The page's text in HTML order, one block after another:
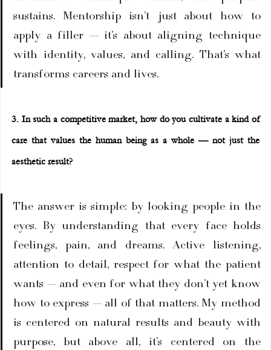
sustains. Mentorship isn’t just about how to
apply a filler — it’s about aligning technique
with identity, values, and calling. That’s what
transforms careers and lives.
3. In such a competitive market, how do you cultivate a kind of
care that values the human being as a whole — not just the
aesthetic result?
The answer is simple: by looking people in the
eyes. By understanding that every face holds
feelings, pain, and dreams. Active listening,
attention to detail, respect for what the patient
wants — and even for what they don’t yet know
how to express — all of that matters. My method
is centered on natural results and beauty with
purpose, but above all, it’s centered on the